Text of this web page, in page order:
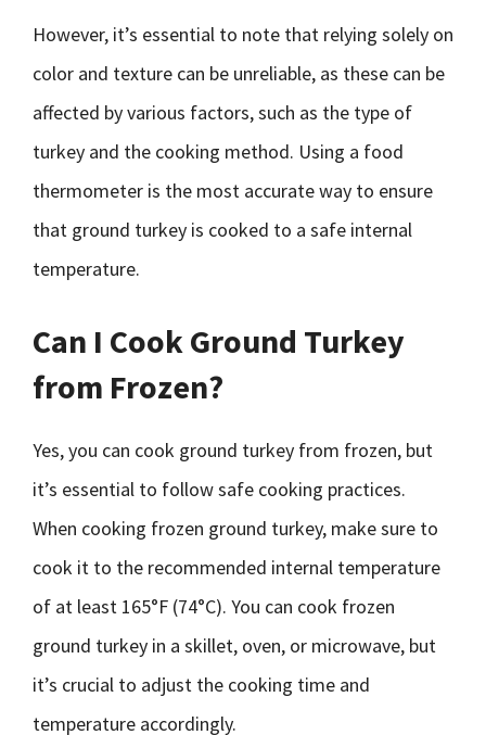
However, it’s essential to note that relying solely on
color and texture can be unreliable, as these can be
affected by various factors, such as the type of
turkey and the cooking method. Using a food
thermometer is the most accurate way to ensure
that ground turkey is cooked to a safe internal
temperature.
Can I Cook Ground Turkey
from Frozen?
Yes, you can cook ground turkey from frozen, but
it’s essential to follow safe cooking practices.
When cooking frozen ground turkey, make sure to
cook it to the recommended internal temperature
of at least 165°F (74°C). You can cook frozen
ground turkey in a skillet, oven, or microwave, but
it’s crucial to adjust the cooking time and
temperature accordingly.